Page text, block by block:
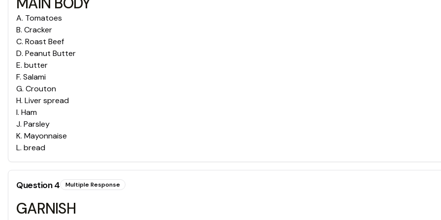
A. Tomatoes
B. Cracker
C. Roast Beef
D. Peanut Butter
E. butter
F. Salami
G. Crouton
H. Liver spread
I. Ham
J. Parsley
K. Mayonnaise
L. bread
Question4 Multiple Response
GARNISH